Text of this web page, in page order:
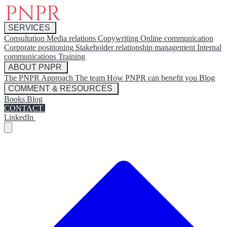
SERVICES
Consultation Media relations Copywriting Online communication
Corporate positioning Stakeholder relationship management Internal
communications Training
ABOUT PNPR
The PNPR Approach The team How PNPR can benefit you Blog
COMMENT & RESOURCES
Books Blog
CONTACT
LinkedIn